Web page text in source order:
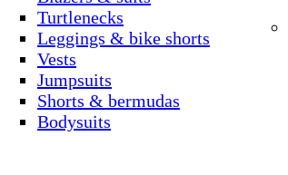
Turtlenecks
Leggings & bike shorts
Vests
Jumpsuits
Shorts & bermudas
Bodysuits